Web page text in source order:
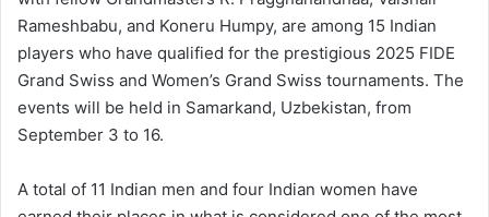
Rameshbabu, and Koneru Humpy, are among 15 Indian
players who have qualified for the prestigious 2025 FIDE
Grand Swiss and Women’s Grand Swiss tournaments. The
events will be held in Samarkand, Uzbekistan, from
September 3 to 16.
A total of 11 Indian men and four Indian women have